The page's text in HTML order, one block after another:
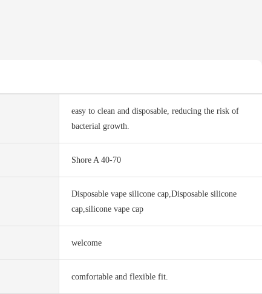
easy to clean and disposable, reducing the risk of
bacterial growth.
Shore A 40-70
Disposable vape silicone cap,Disposable silicone
cap,silicone vape cap
welcome
comfortable and flexible fit.